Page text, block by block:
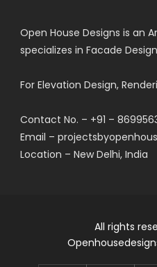
Open House Designs is an
specializes in Facade
For Elevation Design,
Contact No. – +91 –
Email –
Location – New Delhi, India
All rights